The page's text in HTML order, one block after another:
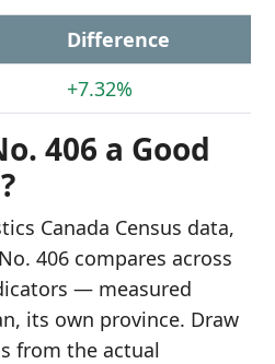
Difference
+7.32%
406 a Good
Canada Census data,
406 compares across
— measured
its own province. Draw
from the actual